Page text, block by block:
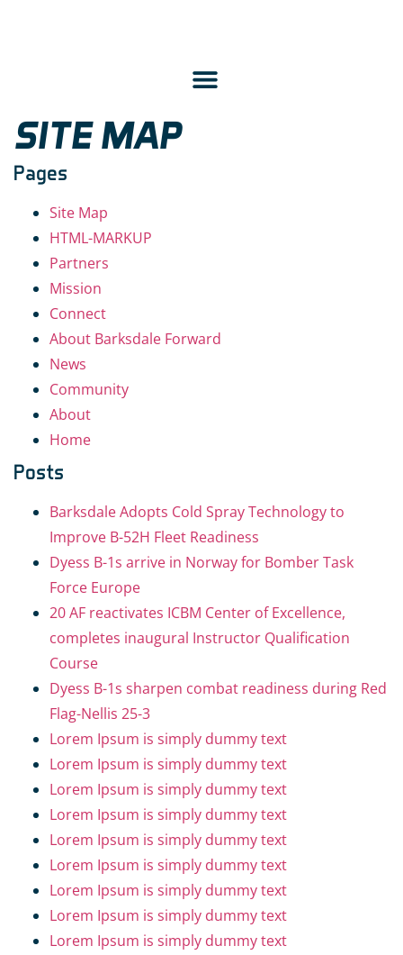
SITE MAP
Pages
Site Map
HTML-MARKUP
Partners
Mission
Connect
About Barksdale Forward
News
Community
About
Home
Posts
Barksdale Adopts Cold Spray Technology to
Improve B-52H Fleet Readiness
Dyess B-1s arrive in Norway for Bomber Task
Force Europe
20 AF reactivates ICBM Center of Excellence,
completes inaugural Instructor Qualification
Course
Dyess B-1s sharpen combat readiness during Red
Flag-Nellis 25-3
Lorem Ipsum is simply dummy text
Lorem Ipsum is simply dummy text
Lorem Ipsum is simply dummy text
Lorem Ipsum is simply dummy text
Lorem Ipsum is simply dummy text
Lorem Ipsum is simply dummy text
Lorem Ipsum is simply dummy text
Lorem Ipsum is simply dummy text
Lorem Ipsum is simply dummy text